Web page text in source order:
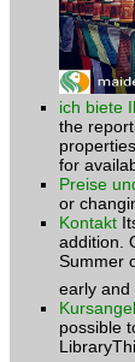
ich biete
the
for
Preise
or
Kontakt
addition.
Summer
early and
possible